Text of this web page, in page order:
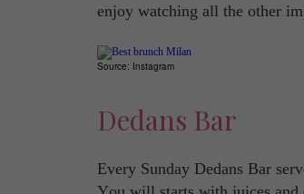
enjoy watching all the other
Source: Instagram
Dedans Bar
Every Sunday Dedans Bar